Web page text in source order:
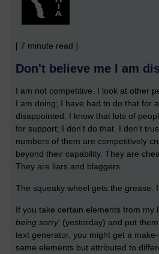
[ 7 minute read ]
Don't believe me I am
I am not competitive. I look at other
I am doing; I have had to do that for
disappointed. I know that lots of
for support; I don't do that. I don't
numbers of them are competitively
beyond their capability. They are
They are liars and blaggers.
The squeaky wheel gets the grease.
If you take certain elements from my
being sorry' (yesterday) and put
text generator, you might get a
same elements but attributed to